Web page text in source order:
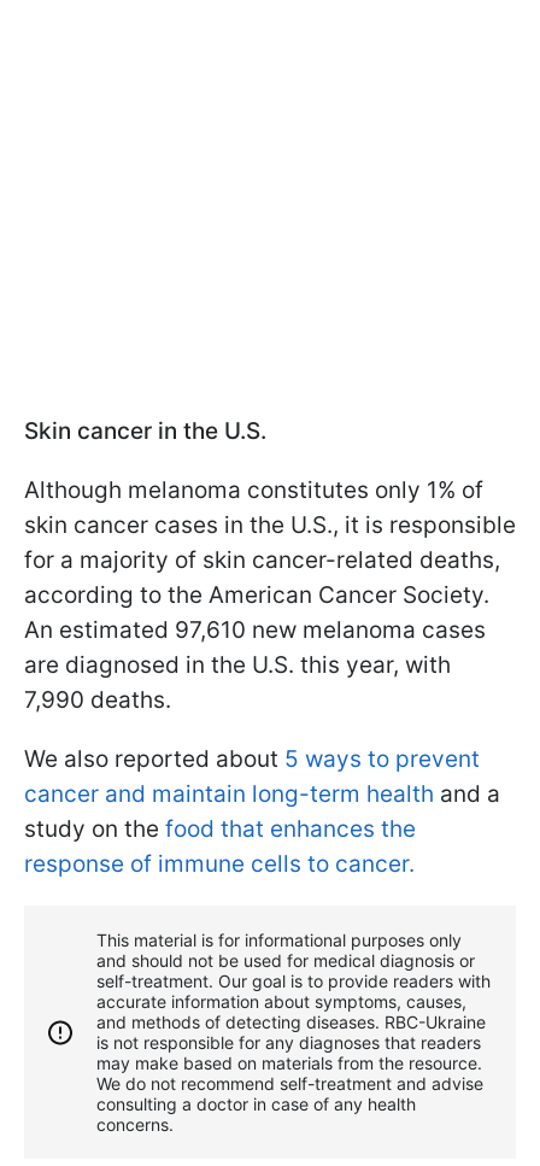
Skin cancer in the U.S.
Although melanoma constitutes only 1% of
skin cancer cases in the U.S., it is responsible
for a majority of skin cancer-related deaths,
according to the American Cancer Society.
An estimated 97,610 new melanoma cases
are diagnosed in the U.S. this year, with
7,990 deaths.
We also reported about 5 ways to prevent
cancer and maintain long-term health and a
study on the food that enhances the
response of immune cells to cancer.
This material is for informational purposes only
and should not be used for medical diagnosis or
self-treatment. Our goal is to provide readers with
accurate information about symptoms, causes,
and methods of detecting diseases. RBС-Ukraine
is not responsible for any diagnoses that readers
may make based on materials from the resource.
We do not recommend self-treatment and advise
consulting a doctor in case of any health
concerns.